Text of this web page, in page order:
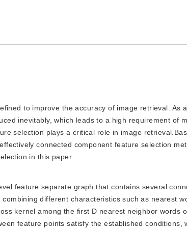
to improve the accuracy of image retrieval. As
inevitably, which leads to a high requirement of
selection plays a critical role in image
connected component feature selection
in this paper.
feature separate graph that contains several
different characteristics such as nearest
kernel among the first D nearest neighbor words
feature points satisfy the established